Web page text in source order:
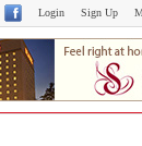
Sign Up
Login